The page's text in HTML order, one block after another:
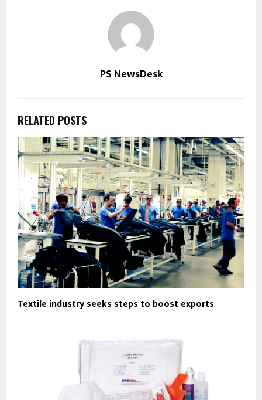
PS NewsDesk
RELATED POSTS
Textile industry seeks steps to boost exports